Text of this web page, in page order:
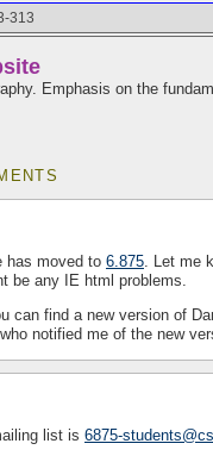
313
Emphasis on the
has moved to 6.875. Let me
be any IE html problems.
can find a new version of
notified me of the new
list is 6875-